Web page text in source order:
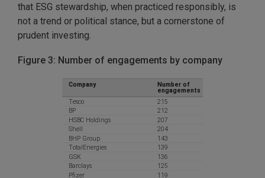
that ESG stewardship, when practiced responsibly, is
not a trend or political stance, but a cornerstone of
prudent investing.
Figure 3: Number of engagements by company